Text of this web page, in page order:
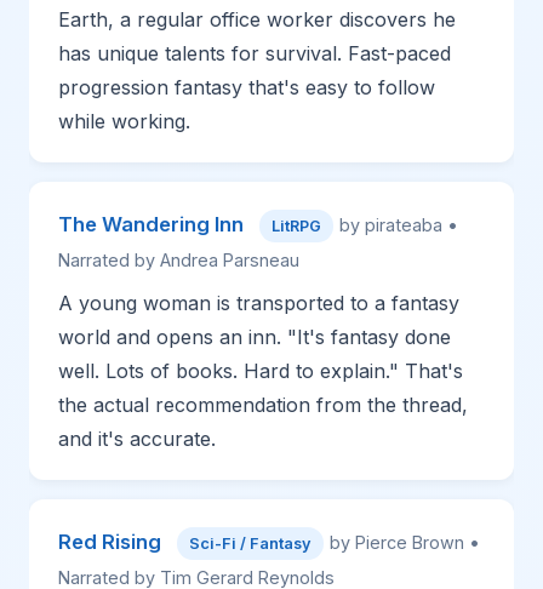
Earth, a regular office worker discovers he
has unique talents for survival. Fast-paced
progression fantasy that's easy to follow
while working.
The Wandering Inn LitRPG
by pirateaba •
Narrated by Andrea Parsneau
A young woman is transported to a fantasy
world and opens an inn. "It's fantasy done
well. Lots of books. Hard to explain." That's
the actual recommendation from the thread,
and it's accurate.
Red Rising Sci-Fi / Fantasy
by Pierce Brown •
Narrated by Tim Gerard Reynolds